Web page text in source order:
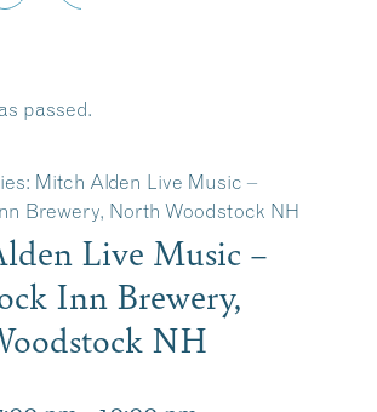
passed.
Mitch Alden Live Music –
Brewery, North Woodstock NH
Live Music –
Inn Brewery,
NH